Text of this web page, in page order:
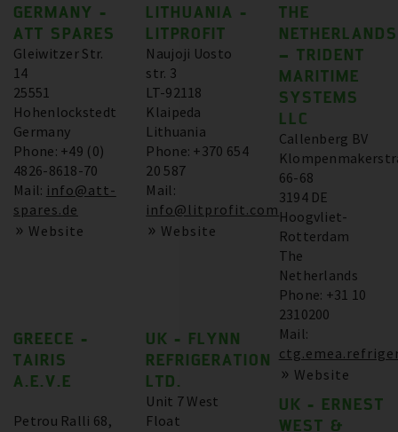
GERMANY -
ATT SPARES
Gleiwitzer Str.
14
25551
Hohenlockstedt
Germany
Phone: +49 (0)
4826-8618-70
Mail: info@att-
spares.de
Website
GREECE -
TAIRIS
A.E.V.E
Petrou Ralli 68,
LITHUANIA -
LITPROFIT
Naujoji Uosto
str. 3
LT-92118
Klaipeda
Lithuania
Phone: +370 654
20 587
Mail:
info@litprofit.com
Website
UK - FLYNN
REFRIGERATION
LTD.
Unit 7 West
Float
THE
NETHERLANDS
– TRIDENT
MARITIME
SYSTEMS
LLC
Callenberg BV
66-68
3194 DE
Hoogvliet-
Rotterdam
The
Netherlands
Phone: +31 10
2310200
Mail:
Website
UK - ERNEST
WEST &